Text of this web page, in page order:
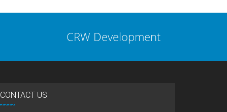
CRW Development
CONTACT US